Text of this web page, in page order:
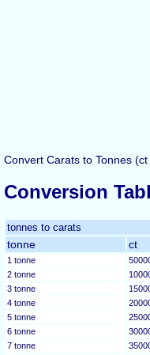
Convert Carats to Tonnes
Conversion
tonnes to carats
tonne ct
1 tonne
2 tonne
3 tonne
4 tonne
5 tonne
6 tonne
7 tonne